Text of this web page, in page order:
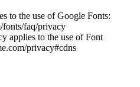
to the use of Google Fonts:
fonts/faq/privacy
applies to the use of Font
privacy#cdns